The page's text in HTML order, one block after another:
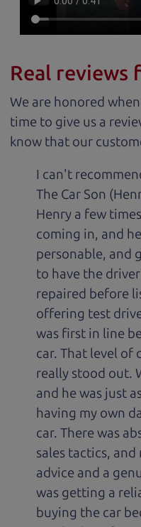
Real reviews
We are honored
time to give us a
know that our
I can't
The Car Son
Henry a few
coming in, and
personable, and
to have the
repaired before
offering test
was first in line
car. That level of
really stood out.
and he was just
having my own
car. There was
sales tactics,
advice and a
was getting a
buying the car